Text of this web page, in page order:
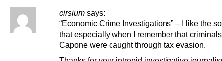
cirsium says:
“Economic Crime Investigations” – I like the
that especially when I remember that
Capone were caught through tax evasion.